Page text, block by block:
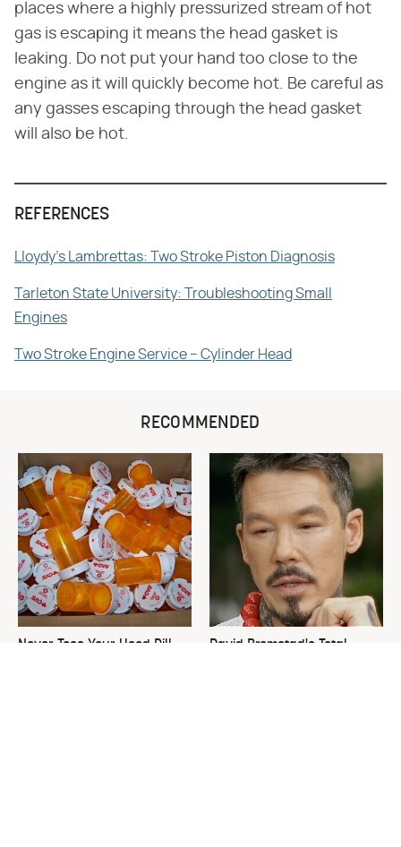
places where a highly pressurized stream of hot
gas is escaping it means the head gasket is
leaking. Do not put your hand too close to the
engine as it will quickly become hot. Be careful as
any gasses escaping through the head gasket
will also be hot.
REFERENCES
Lloydy's Lambrettas: Two Stroke Piston Diagnosis
Tarleton State University: Troubleshooting Small
Engines
Two Stroke Engine Service – Cylinder Head
RECOMMENDED
Never Toss Your Used Pill
David Bromstad's Total